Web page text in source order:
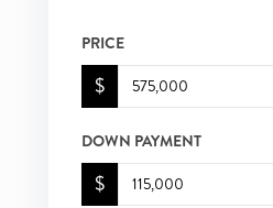
PRICE
$
DOWN PAYMENT
$